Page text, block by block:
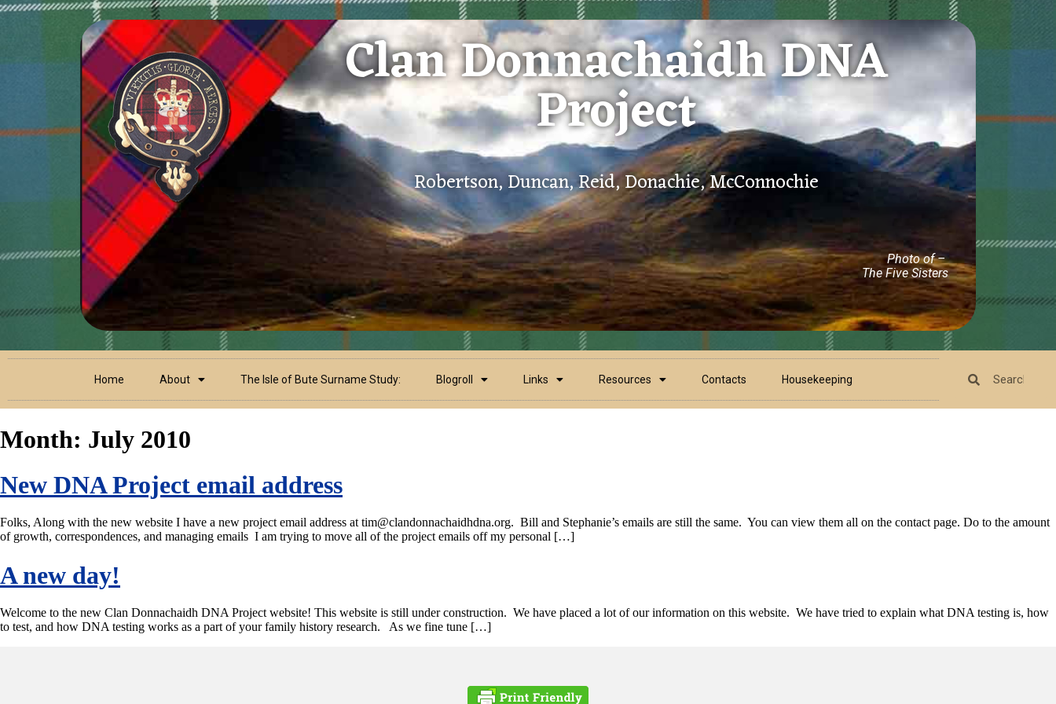
Clan Donnachaidh DNA
Project
Robertson, Duncan, Reid, Donachie, McConnochie
Photo of –
The Five Sisters
Home About The Isle of Bute Surname Study: Blogroll Links Resources Contacts Housekeeping
Month: July 2010
New DNA Project email address
Folks, Along with the new website I have a new project email address at tim@clandonnachaidhdna.org. Bill and Stephanie’s emails are still the same. You can view them all on the contact page. Do to the amount
of growth, correspondences, and managing emails I am trying to move all of the project emails off my personal […]
A new day!
Welcome to the new Clan Donnachaidh DNA Project website! This website is still under construction. We have placed a lot of our information on this website. We have tried to explain what DNA testing is, how
to test, and how DNA testing works as a part of your family history research. As we fine tune […]